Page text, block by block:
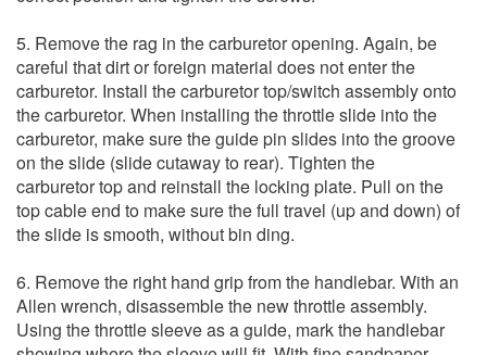
5. Remove the rag in the carburetor opening. Again, be
careful that dirt or foreign material does not enter the
carburetor. Install the carburetor top/switch assembly onto
the carburetor. When installing the throttle slide into the
carburetor, make sure the guide pin slides into the groove
on the slide (slide cutaway to rear). Tighten the
carburetor top and reinstall the locking plate. Pull on the
top cable end to make sure the full travel (up and down) of
the slide is smooth, without bin ding.
6. Remove the right hand grip from the handlebar. With an
Allen wrench, disassemble the new throttle assembly.
Using the throttle sleeve as a guide, mark the handlebar